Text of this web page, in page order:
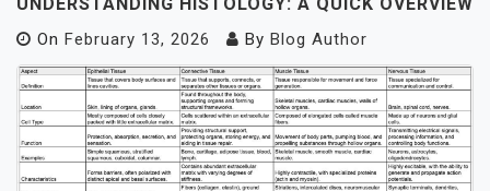
On February 13, 2026 By Blog Author